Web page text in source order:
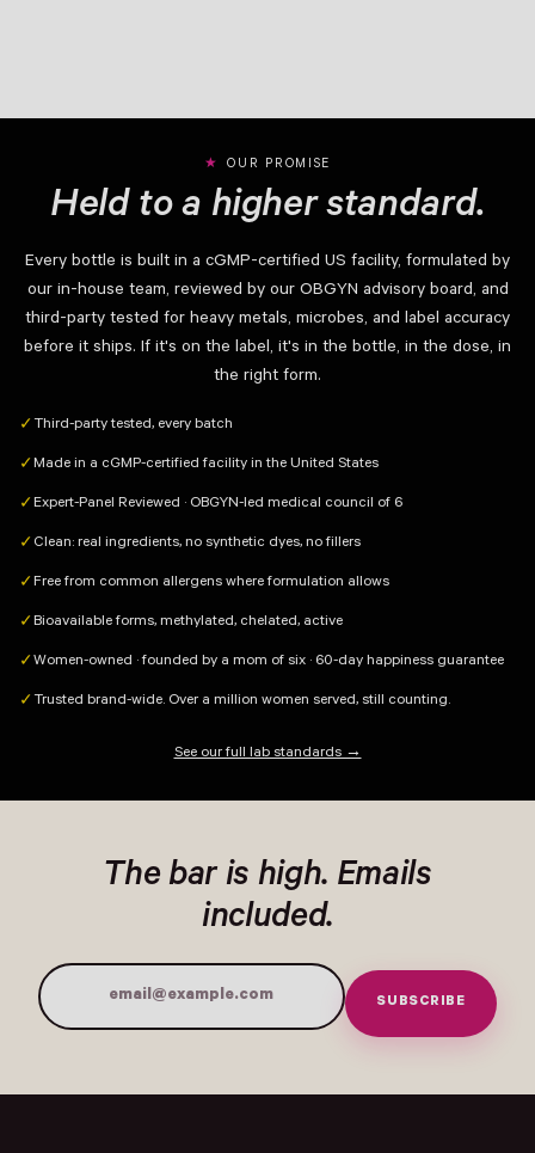
OUR PROMISE
Held to a higher standard.
Every bottle is built in a cGMP-certified US facility, formulated by
our in-house team, reviewed by our OBGYN advisory board, and
third-party tested for heavy metals, microbes, and label accuracy
before it ships. If it's on the label, it's in the bottle, in the dose, in
the right form.
✓ Third-party tested, every batch
✓ Made in a cGMP-certified facility in the United States
✓ Expert-Panel Reviewed · OBGYN-led medical council of 6
✓ Clean: real ingredients, no synthetic dyes, no fillers
✓ Free from common allergens where formulation allows
✓ Bioavailable forms, methylated, chelated, active
✓ Women-owned · founded by a mom of six · 60-day happiness guarantee
✓ Trusted brand-wide. Over a million women served, still counting.
See our full lab standards →
The bar is high. Emails
included.
Email Address SUBSCRIBE